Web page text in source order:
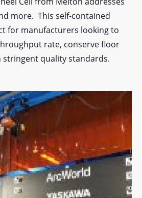
more. This self-contained
for manufacturers looking to
rate, conserve floor
stringent quality standards.